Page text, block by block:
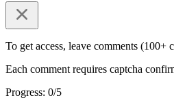
To get access, leave comments (100+
Each comment requires captcha
Progress: 0/5